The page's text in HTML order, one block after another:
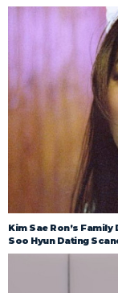
Kim Sae Ron’s
Soo Hyun Dating